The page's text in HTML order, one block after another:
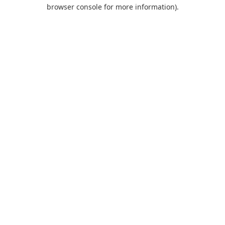
browser console for more information).